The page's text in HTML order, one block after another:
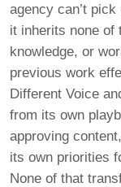
agency can’t
it inherits none of
knowledge, or
previous work
Different Voice
from its own
approving
its own priorities
None of that